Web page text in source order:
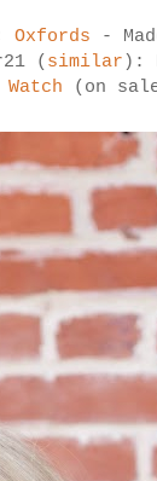
Oxfords -
( similar ):
Watch (on